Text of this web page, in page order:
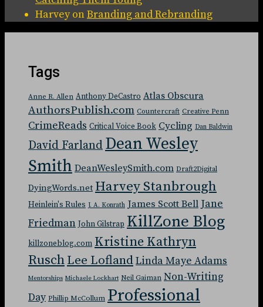
HarveyonBranding and Rebranding
Tags
Anne R. Allen Anthony DeCastro Atlas Obscura
AuthorsPublish.com Countercraft Creative Penn
CrimeReads Critical Voice Book Cycling Dan Baldwin
David Farland Dean Wesley
Smith DeanWesleySmith.com Draft2Digital
DyingWords.net Harvey Stanbrough
Heinlein's Rules J. A. Konrath James Scott Bell Jane
Friedman John Gilstrap KillZone Blog
killzoneblog.com Kristine Kathryn
RuschLee LoflandLinda Maye Adams
Mentorships Michaele Lockhart Neil Gaiman Non-Writing
Day Phillip McCollum Professional